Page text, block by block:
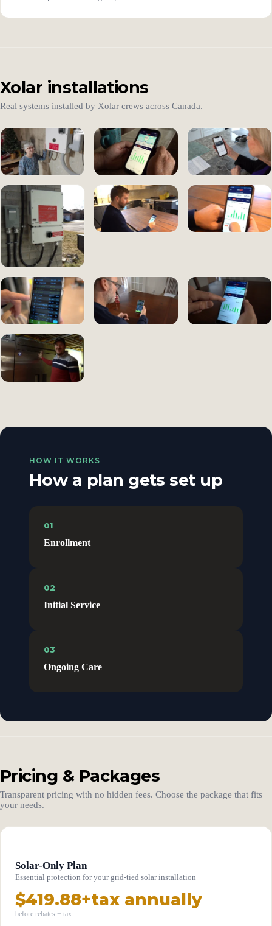
Xolar installations
Real systems installed by Xolar crews across Canada.
HOW IT WORKS
How a plan gets set up
01
Enrollment
02
Initial Service
03
Ongoing Care
Pricing & Packages
Transparent pricing with no hidden fees. Choose the package that fits
your needs.
Solar-Only Plan
Essential protection for your grid-tied solar installation
$419.88+tax annually
before rebates + tax